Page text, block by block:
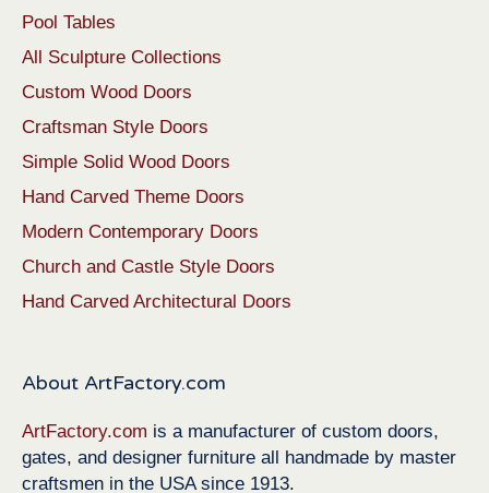
Pool Tables
All Sculpture Collections
Custom Wood Doors
Craftsman Style Doors
Simple Solid Wood Doors
Hand Carved Theme Doors
Modern Contemporary Doors
Church and Castle Style Doors
Hand Carved Architectural Doors
About ArtFactory.com
ArtFactory.com is a manufacturer of custom doors,
gates, and designer furniture all handmade by master
craftsmen in the USA since 1913.